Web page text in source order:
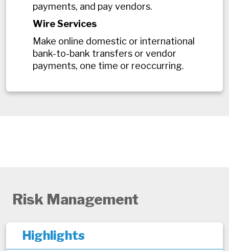
payments, and pay vendors.
Wire Services
Make online domestic or international
bank-to-bank transfers or vendor
payments, one time or reoccurring.
Risk Management
Highlights